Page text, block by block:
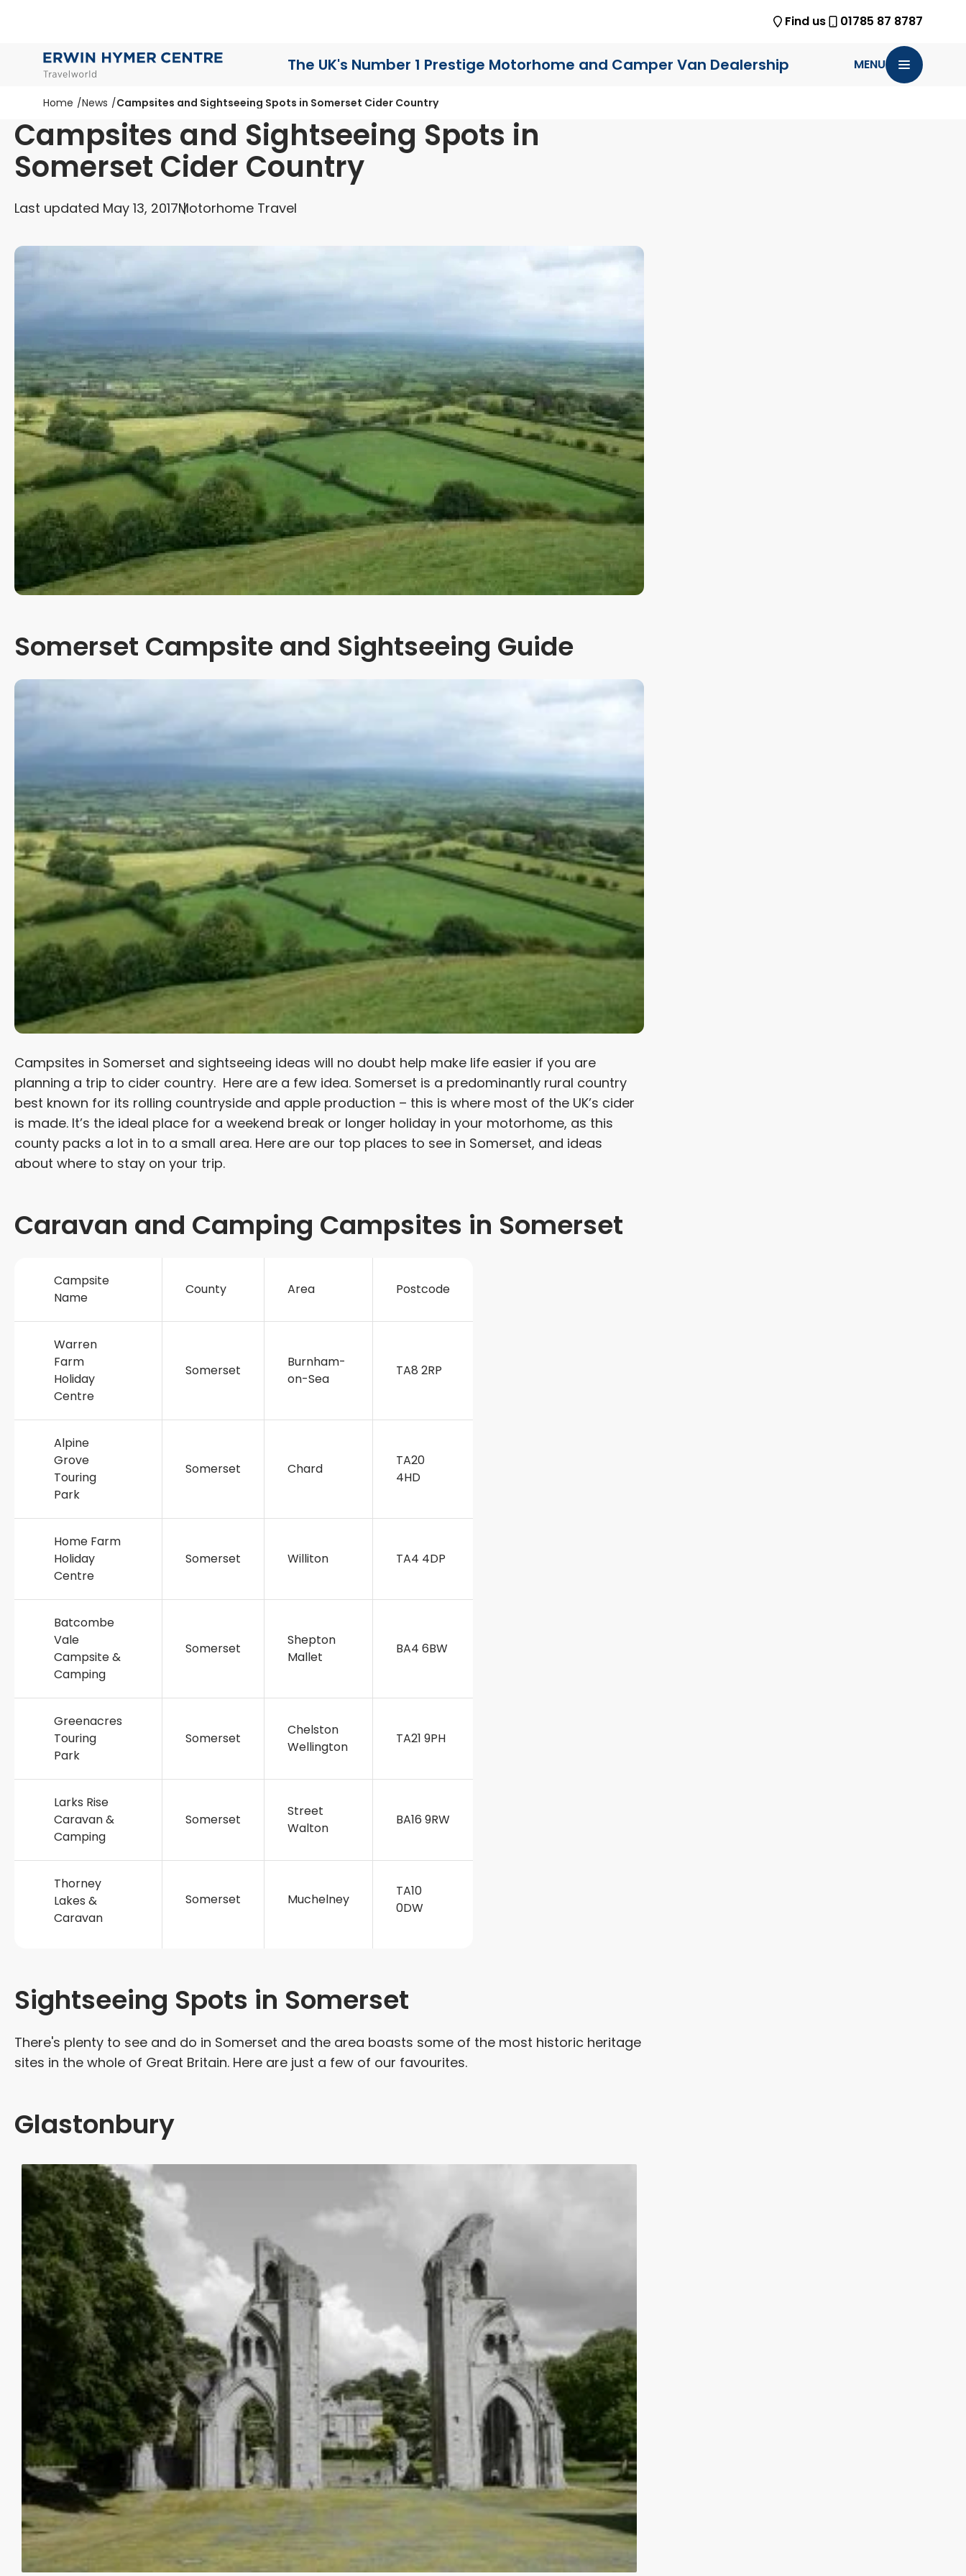
Find us 01785 87 8787
The UK's Number 1 Prestige Motorhome and Camper Van Dealership MENU
Home News Campsites and Sightseeing Spots in Somerset Cider Country
Campsites and Sightseeing Spots in
Somerset Cider Country
Last updated May 13, 2017Motorhome Travel
Somerset Campsite and Sightseeing Guide
Campsites in Somerset and sightseeing ideas will no doubt help make life easier if you are
planning a trip to cider country. Here are a few idea. Somerset is a predominantly rural country
best known for its rolling countryside and apple production – this is where most of the UK’s cider
is made. It’s the ideal place for a weekend break or longer holiday in your motorhome, as this
county packs a lot in to a small area. Here are our top places to see in Somerset, and ideas
about where to stay on your trip.
Caravan and Camping Campsites in Somerset
Campsite
Name
County Area Postcode
Warren
Farm
Holiday
Centre
Somerset
Burnham-
on-Sea
TA8 2RP
Alpine
Grove
Touring
Park
Somerset Chard
TA20
4HD
Home Farm
Holiday
Centre
Somerset Williton TA4 4DP
Batcombe
Vale
Campsite &
Camping
Somerset
Shepton
Mallet
BA4 6BW
Greenacres
Touring
Park
Somerset
Chelston
Wellington
TA21 9PH
Larks Rise
Caravan &
Camping
Somerset
Street
Walton
BA16 9RW
Thorney
Lakes &
Caravan
Somerset Muchelney
TA10
0DW
Sightseeing Spots in Somerset
There's plenty to see and do in Somerset and the area boasts some of the most historic heritage
sites in the whole of Great Britain. Here are just a few of our favourites.
Glastonbury